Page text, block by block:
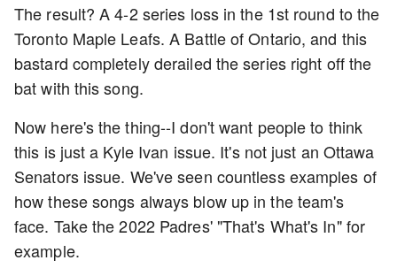
The result? A 4-2 series loss in the 1st round to the
Toronto Maple Leafs. A Battle of Ontario, and this
bastard completely derailed the series right off the
bat with this song.
Now here's the thing--I don't want people to think
this is just a Kyle Ivan issue. It's not just an Ottawa
Senators issue. We've seen countless examples of
how these songs always blow up in the team's
face. Take the 2022 Padres' "That's What's In" for
example.